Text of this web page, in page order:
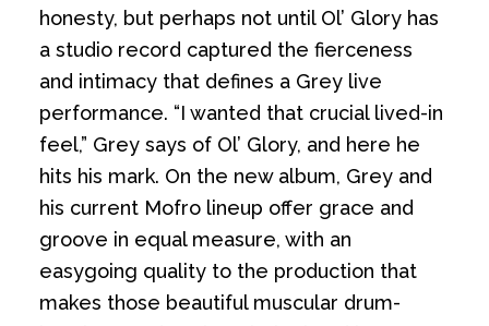
honesty, but perhaps not until Ol’ Glory has
a studio record captured the fierceness
and intimacy that defines a Grey live
performance. “I wanted that crucial lived-in
feel,” Grey says of Ol’ Glory, and here he
hits his mark. On the new album, Grey and
his current Mofro lineup offer grace and
groove in equal measure, with an
easygoing quality to the production that
makes those beautiful muscular drum-